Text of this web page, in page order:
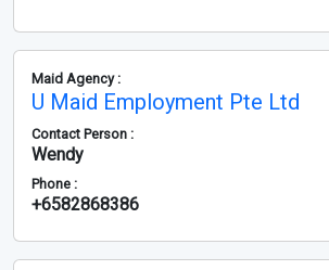
Maid Agency :
U Maid Employment Pte Ltd
Contact Person :
Wendy
Phone :
+6582868386